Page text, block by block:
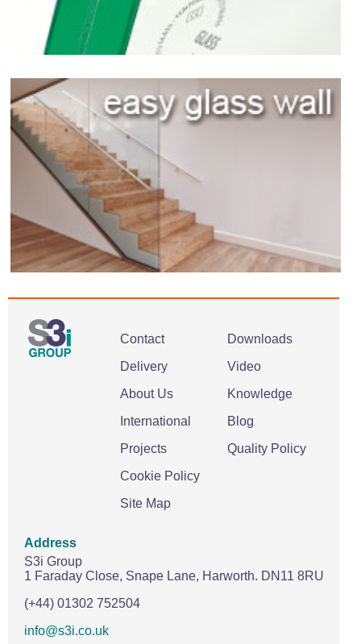
Contact
Delivery
About Us
International
Projects
Cookie Policy
Site Map
Downloads
Video
Knowledge
Blog
Quality Policy
Address
S3i Group
1 Faraday Close, Snape Lane, Harworth. DN11 8RU
(+44) 01302 752504
info@s3i.co.uk